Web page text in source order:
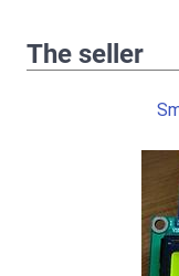
The seller